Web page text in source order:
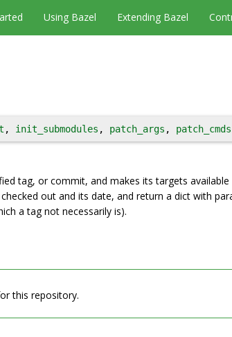
Using Bazel Extending Bazel
, init_submodules , patch_args , patch_cmds
tag, or commit, and makes its targets available
out and its date, and return a dict with
a tag not necessarily is).
this repository.